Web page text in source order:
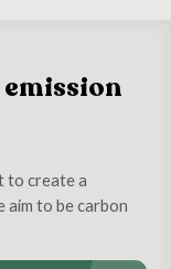
to create a
aim to be carbon